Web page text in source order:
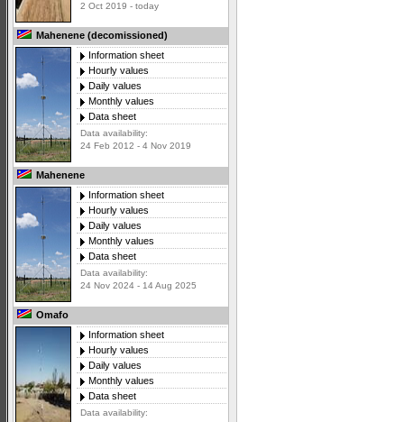
2 Oct 2019 - today
Mahenene (decomissioned)
Information sheet
Hourly values
Daily values
Monthly values
Data sheet
Data availability:
24 Feb 2012 - 4 Nov 2019
Mahenene
Information sheet
Hourly values
Daily values
Monthly values
Data sheet
Data availability:
24 Nov 2024 - 14 Aug 2025
Omafo
Information sheet
Hourly values
Daily values
Monthly values
Data sheet
Data availability: